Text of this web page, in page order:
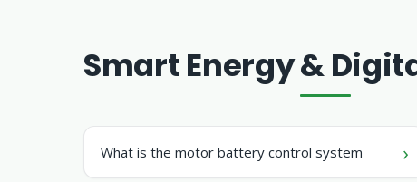
Smart Energy &
What is the motor battery control system